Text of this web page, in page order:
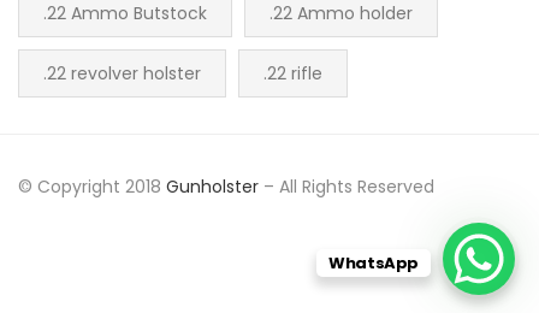
.22 Ammo Butstock .22 Ammo holder
.22 revolver holster .22 rifle
© Copyright 2018 Gunholster – All Rights Reserved
WhatsApp